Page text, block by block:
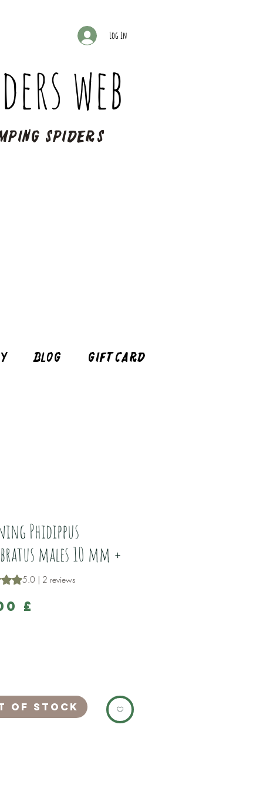
Log In
web
spiders
Blog Gift Card
Phidippus
males 10 mm +
5.0 out of five stars based on 2 reviews
5.0 | 2 reviews
£
mm +
very well on green bottle flies.
of Stock